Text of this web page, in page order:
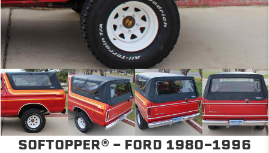
SOFTOPPER® - FORD 1980-1996